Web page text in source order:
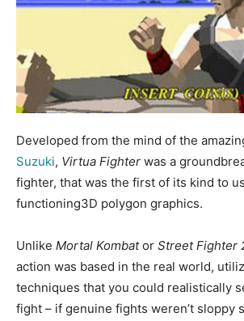
Developed from the mind of the
Suzuki, Virtua Fighter was a
fighter, that was the first of its kind to
functioning3D polygon graphics.
Unlike Mortal Kombator Street Fighter
action was based in the real world,
techniques that you could realistically
fight – if genuine fights weren’t sloppy